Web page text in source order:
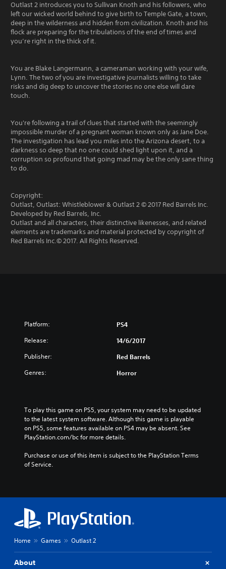
Outlast 2 introduces you to Sullivan Knoth and his followers, who
left our wicked world behind to give birth to Temple Gate, a town,
deep in the wilderness and hidden from civilization. Knoth and his
flock are preparing for the tribulations of the end of times and
you’re right in the thick of it.
You are Blake Langermann, a cameraman working with your wife,
Lynn. The two of you are investigative journalists willing to take
risks and dig deep to uncover the stories no one else will dare
touch.
You're following a trail of clues that started with the seemingly
impossible murder of a pregnant woman known only as Jane Doe.
The investigation has lead you miles into the Arizona desert, to a
darkness so deep that no one could shed light upon it, and a
corruption so profound that going mad may be the only sane thing
to do.
Copyright:
Outlast, Outlast: Whistleblower & Outlast 2 © 2017 Red Barrels Inc.
Developed by Red Barrels, Inc.
Outlast and all characters, their distinctive likenesses, and related
elements are trademarks and material protected by copyright of
Red Barrels Inc.© 2017. All Rights Reserved.
Platform: PS4
Release: 14/6/2017
Publisher: Red Barrels
Genres: Horror
To play this game on PS5, your system may need to be updated
to the latest system software. Although this game is playable
on PS5, some features available on PS4 may be absent. See
PlayStation.com/bc for more details.
Purchase or use of this item is subject to the PlayStation Terms
of Service.
Home Games Outlast 2
About